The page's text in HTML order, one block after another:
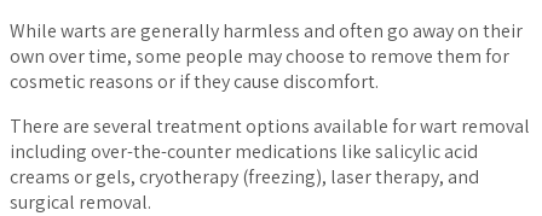
While warts are generally harmless and often go away on their
own over time, some people may choose to remove them for
cosmetic reasons or if they cause discomfort.
There are several treatment options available for wart removal
including over-the-counter medications like salicylic acid
creams or gels, cryotherapy (freezing), laser therapy, and
surgical removal.